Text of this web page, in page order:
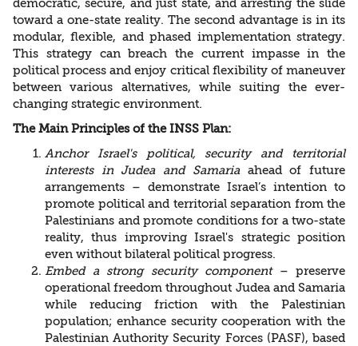
democratic, secure, and just state, and arresting the slide
toward a one-state reality. The second advantage is in its
modular, flexible, and phased implementation strategy.
This strategy can breach the current impasse in the
political process and enjoy critical flexibility of maneuver
between various alternatives, while suiting the ever-
changing strategic environment.
The Main Principles of the INSS Plan:
Anchor Israel's political, security and territorial
interests in Judea and Samariaahead of future
arrangements – demonstrate Israel’s intention to
promote political and territorial separation from the
Palestinians and promote conditions for a two-state
reality, thus improving Israel's strategic position
even without bilateral political progress.
Embed a strong security component– preserve
operational freedom throughout Judea and Samaria
while reducing friction with the Palestinian
population; enhance security cooperation with the
Palestinian Authority Security Forces (PASF), based